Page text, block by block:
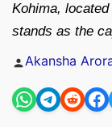
Kohima,
stands as the
Posted
Akansha